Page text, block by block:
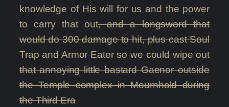
knowledge of His will for us and the power
to carry that out, and a longsword that
would do 300 damage to hit, plus cast Soul
Trap and Armor Eater so we could wipe out
that annoying little bastard Gaenor outside
the Temple complex in Mournhold during
the Third Era